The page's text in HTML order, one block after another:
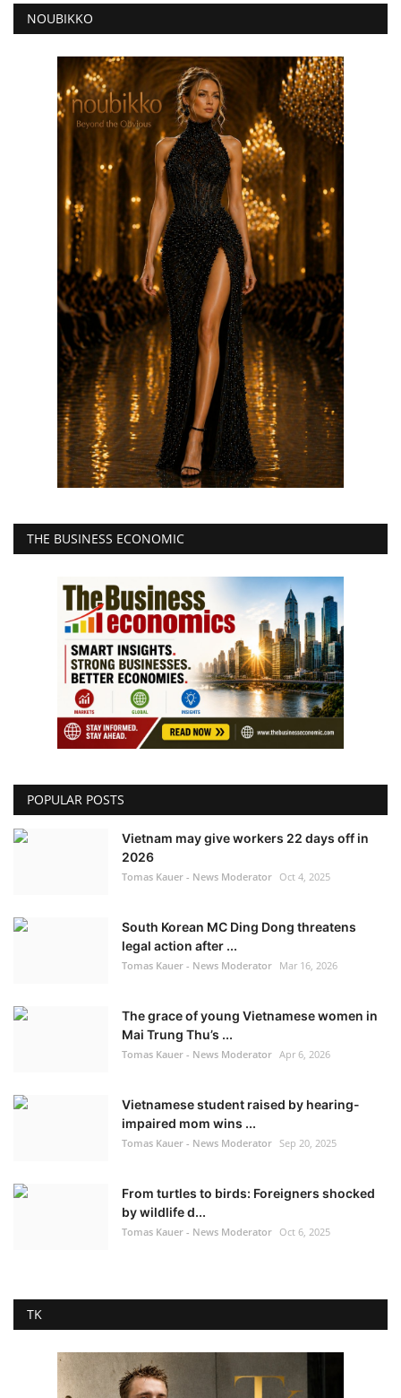
NOUBIKKO
THE BUSINESS ECONOMIC
POPULAR POSTS
Vietnam may give workers 22 days off in
2026
Tomas Kauer - News Moderator Oct 4, 2025
South Korean MC Ding Dong threatens
legal action after ...
Tomas Kauer - News Moderator Mar 16, 2026
The grace of young Vietnamese women in
Mai Trung Thu’s ...
Tomas Kauer - News Moderator Apr 6, 2026
Vietnamese student raised by hearing-
impaired mom wins ...
Tomas Kauer - News Moderator Sep 20, 2025
From turtles to birds: Foreigners shocked
by wildlife d...
Tomas Kauer - News Moderator Oct 6, 2025
TK